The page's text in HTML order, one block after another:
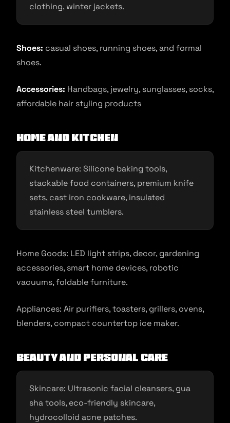
clothing, winter jackets.
Shoes: casual shoes, running shoes, and formal
shoes.
Accessories: Handbags, jewelry, sunglasses, socks,
affordable hair styling products
Home and Kitchen
Kitchenware: Silicone baking tools,
stackable food containers, premium knife
sets, cast iron cookware, insulated
stainless steel tumblers.
Home Goods: LED light strips, decor, gardening
accessories, smart home devices, robotic
vacuums, foldable furniture.
Appliances: Air purifiers, toasters, grillers, ovens,
blenders, compact countertop ice maker.
Beauty and Personal Care
Skincare: Ultrasonic facial cleansers, gua
sha tools, eco-friendly skincare,
hydrocolloid acne patches.